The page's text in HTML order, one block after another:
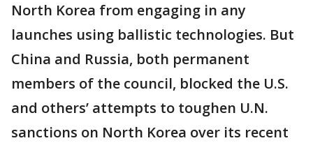
North Korea from engaging in any
launches using ballistic technologies. But
China and Russia, both permanent
members of the council, blocked the U.S.
and others’ attempts to toughen U.N.
sanctions on North Korea over its recent